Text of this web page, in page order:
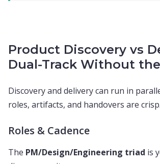
Product Discovery vs
Dual-Track Without
Discovery and delivery can run in
roles, artifacts, and handovers are crisp.
Roles & Cadence
The PM/Design/Engineering triad is